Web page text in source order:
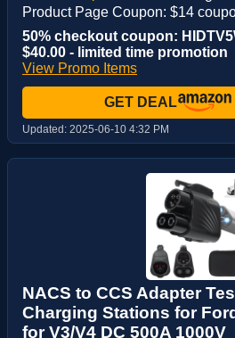
Product Page Coupon: $14
50% checkout coupon:
$40.00 - limited time promotion
View Promo Items
GET DEAL
Updated: 2025-06-10 4:32 PM
NACS to CCS Adapter
Charging Stations for
for V3/V4 DC 500A 1000V